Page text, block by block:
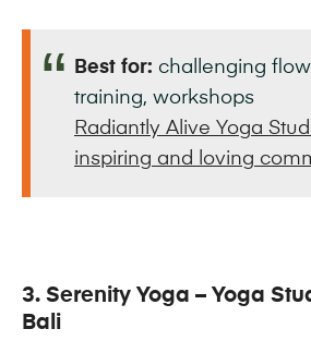
Best for: challenging
training, workshops
Radiantly Alive Yoga
inspiring and loving
3. Serenity Yoga – Yoga
Bali